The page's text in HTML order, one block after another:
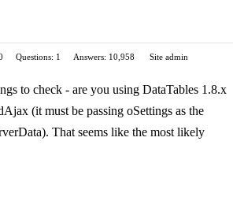
Questions: 1 Answers: 10,958
Site admin
to check - are you using DataTables 1.8.x
(it must be passing oSettings as the
That seems like the most likely